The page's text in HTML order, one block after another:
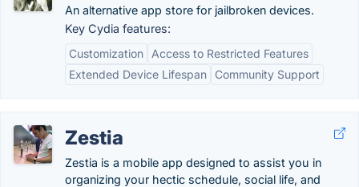
An alternative app store for jailbroken devices.
Key Cydia features:
Customization
Access to Restricted Features
Extended Device Lifespan
Community Support
Zestia
Zestia is a mobile app designed to assist you in
organizing your hectic schedule, social life, and